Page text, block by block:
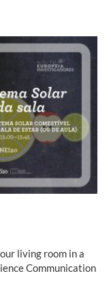
living room in a
Communication